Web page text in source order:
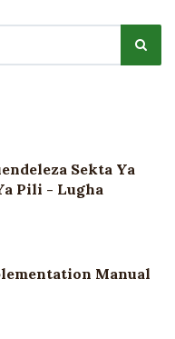
Sekta Ya
Pili - Lugha
Manual